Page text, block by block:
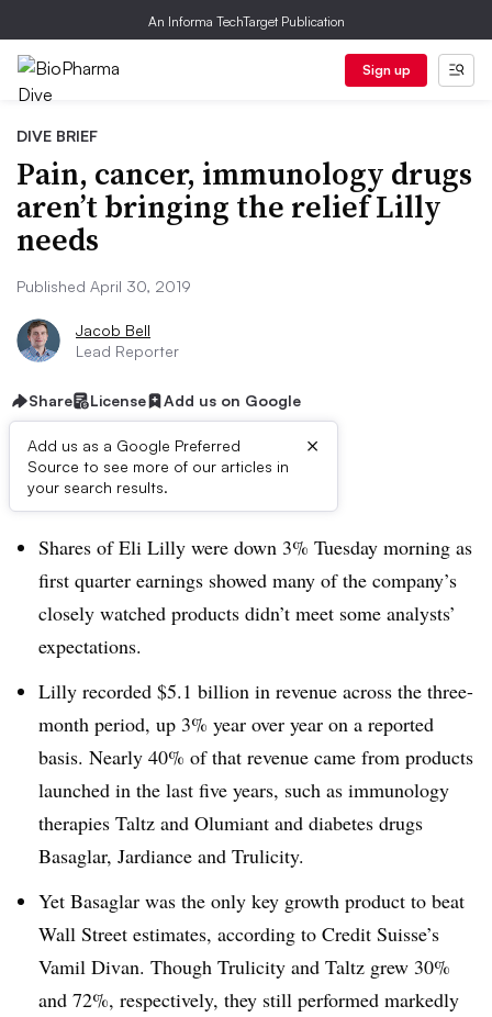
An Informa TechTarget Publication
Sign up
DIVE BRIEF
Pain, cancer, immunology drugs
aren’t bringing the relief Lilly
needs
Published April 30, 2019
Jacob Bell
Lead Reporter
Share License Add us on Google
Add us as a Google Preferred
Source to see more of our articles in
your search results.
×
Dive Brief:
Shares of Eli Lilly were down 3% Tuesday morning as
first quarter earnings showed many of the company’s
closely watched products didn’t meet some analysts’
expectations.
Lilly recorded $5.1 billion in revenue across the three-
month period, up 3% year over year on a reported
basis. Nearly 40% of that revenue came from products
launched in the last five years, such as immunology
therapies Taltz and Olumiant and diabetes drugs
Basaglar, Jardiance and Trulicity.
Yet Basaglar was the only key growth product to beat
Wall Street estimates, according to Credit Suisse’s
Vamil Divan. Though Trulicity and Taltz grew 30%
and 72%, respectively, they still performed markedly